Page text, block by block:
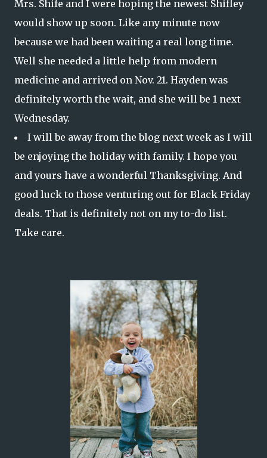
Mrs. Shife and I were hoping the newest Shifley
would show up soon. Like any minute now
because we had been waiting a real long time.
Well she needed a little help from modern
medicine and arrived on Nov. 21. Hayden was
definitely worth the wait, and she will be 1 next
Wednesday.
I will be away from the blog next week as I will
be enjoying the holiday with family. I hope you
and yours have a wonderful Thanksgiving. And
good luck to those venturing out for Black Friday
deals. That is definitely not on my to-do list.
Take care.